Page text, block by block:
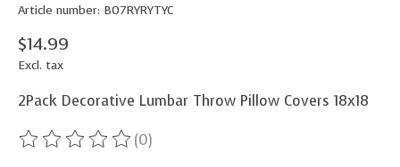
Article number: B07RYRYTYC
$14.99
Excl. tax
2Pack Decorative Lumbar Throw Pillow Covers 18x18
The rating of this product is
(0)